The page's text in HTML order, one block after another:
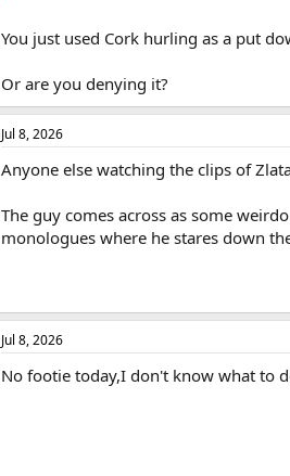
You just used Cork hurling as a put
Or are you denying it?
Jul 8, 2026
Anyone else watching the clips of
The guy comes across as some
monologues where he stares down
Jul 8, 2026
No footie today,I don't know what to